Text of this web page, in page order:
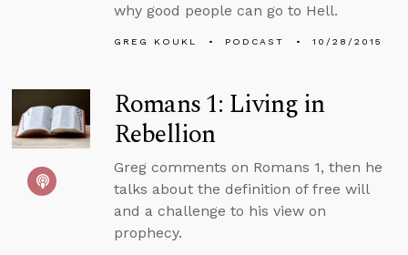
why good people can go to Hell.
GREG KOUKL PODCAST 10/28/2015
Romans 1: Living in
Rebellion
Greg comments on Romans 1, then he
talks about the definition of free will
and a challenge to his view on
prophecy.